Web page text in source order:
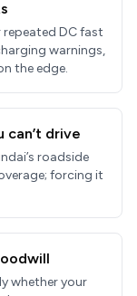
repeated DC fast
warnings,
the edge.
can’t drive
roadside
forcing it
whether your